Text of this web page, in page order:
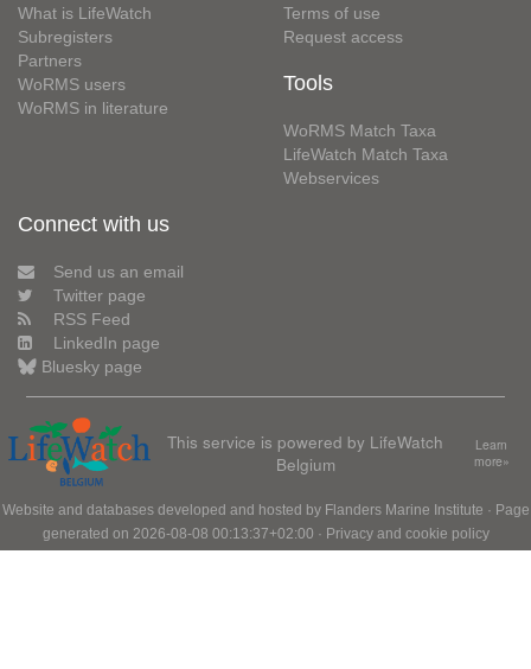
What is LifeWatch
Subregisters
Partners
WoRMS users
WoRMS in literature
Terms of use
Request access
Tools
WoRMS Match Taxa
LifeWatch Match Taxa
Webservices
Connect with us
Send us an email
Twitter page
RSS Feed
LinkedIn page
Bluesky page
This service is powered by LifeWatch
Belgium
Learn
more»
Website and databases developed and hosted by Flanders Marine Institute · Page
generated on 2026-08-08 00:13:37+02:00 · Privacy and cookie policy